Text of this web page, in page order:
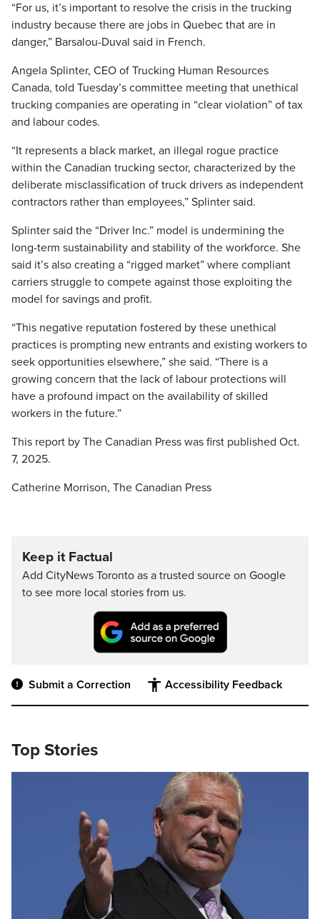
“For us, it’s important to resolve the crisis in the trucking
industry because there are jobs in Quebec that are in
danger,” Barsalou-Duval said in French.
Angela Splinter, CEO of Trucking Human Resources
Canada, told Tuesday’s committee meeting that unethical
trucking companies are operating in “clear violation” of tax
and labour codes.
“It represents a black market, an illegal rogue practice
within the Canadian trucking sector, characterized by the
deliberate misclassification of truck drivers as independent
contractors rather than employees,” Splinter said.
Splinter said the “Driver Inc.” model is undermining the
long-term sustainability and stability of the workforce. She
said it’s also creating a “rigged market” where compliant
carriers struggle to compete against those exploiting the
model for savings and profit.
“This negative reputation fostered by these unethical
practices is prompting new entrants and existing workers to
seek opportunities elsewhere,” she said. “There is a
growing concern that the lack of labour protections will
have a profound impact on the availability of skilled
workers in the future.”
This report by The Canadian Press was first published Oct.
7, 2025.
Catherine Morrison, The Canadian Press
Keep it Factual
Add CityNews Toronto as a trusted source on Google
to see more local stories from us.
Submit a Correction Accessibility Feedback
Top Stories